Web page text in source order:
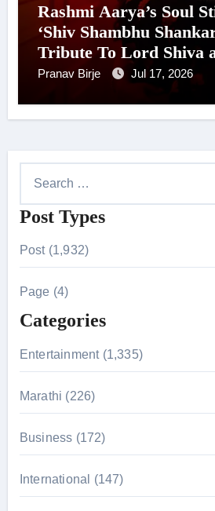
Rashmi Aarya’s Soul
‘Shiv Shambhu
Tribute To Lord Shiva
Mother, Releasing
Pranav Birje Jul 17, 2026
a
o
r
:
Post Types
Post (1,932)
Page (4)
Categories
Entertainment (1,335)
Marathi (226)
Business (172)
International (147)